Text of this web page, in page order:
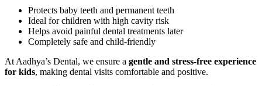
Protects baby teeth and permanent teeth
Ideal for children with high cavity risk
Helps avoid painful dental treatments later
Completely safe and child-friendly
At Aadhya’s Dental, we ensure a gentle and stress-free experience
for kids, making dental visits comfortable and positive.